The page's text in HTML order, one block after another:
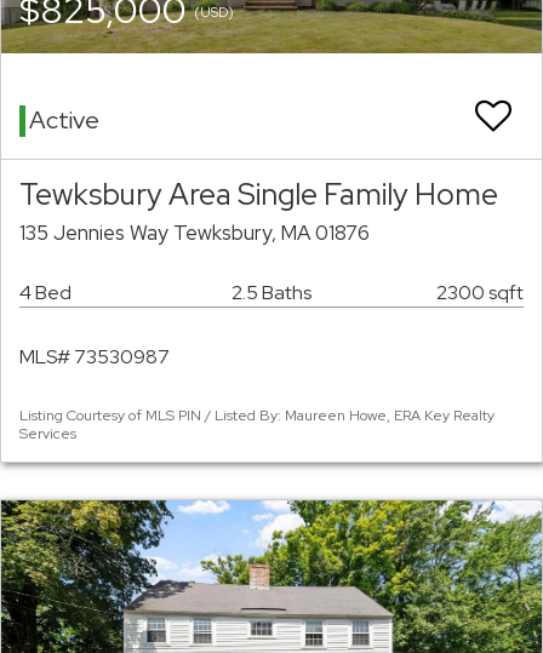
$825,000(USD)
Active
Tewksbury Area Single Family Home
135 Jennies Way Tewksbury, MA 01876
4 Bed 2.5 Baths 2300 sqft
MLS# 73530987
Listing Courtesy of MLS PIN / Listed By: Maureen Howe, ERA Key Realty
Services